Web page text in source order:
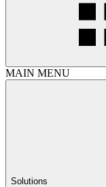
MAIN MENU
Solutions